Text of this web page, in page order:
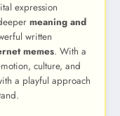
expression
meaning and
written
memes. With a
culture, and
a playful approach